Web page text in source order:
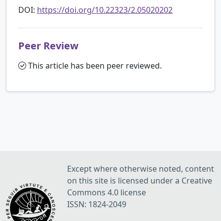
DOI: https://doi.org/10.22323/2.05020202
Peer Review
This article has been peer reviewed.
Except where otherwise noted, content
on this site is licensed under a Creative
Commons 4.0 license
ISSN: 1824-2049